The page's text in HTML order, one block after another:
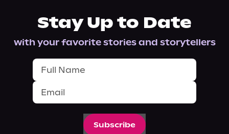
Stay Up to Date
with your favorite stories and storytellers
Subscribe